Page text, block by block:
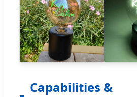
Capabilities &